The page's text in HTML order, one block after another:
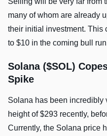
many of whom are already
their initial investment. This
to $10 in the coming bull
Solana ($SOL)
Spike
Solana has been incredibly
height of $293 recently,
Currently, the Solana price